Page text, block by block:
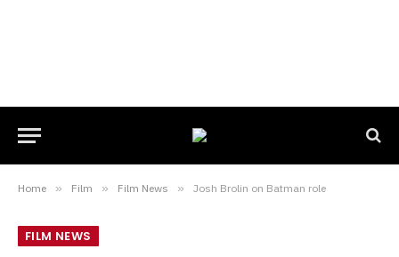
Home » Film » Film News » Josh Brolin on Batman role
FILM NEWS